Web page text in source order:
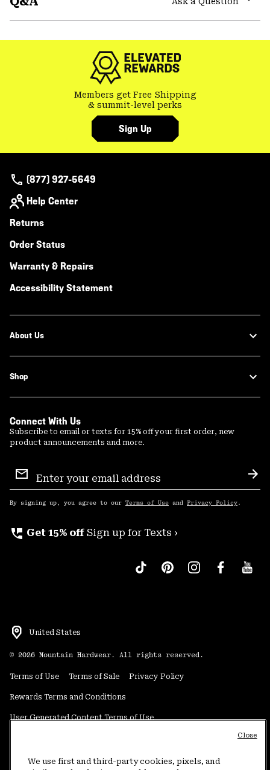
Members get Free Shipping
& summit-level perks
Sign Up
(877) 927-5649
Help Center
Returns
Order Status
Warranty & Repairs
Accessibility Statement
About Us
Shop
Connect With Us
Subscribe to email or texts for 15% off your first order, new
product announcements and more.
Sign
Up
By signing up, you agree to our Terms of Use and Privacy Policy .
perm_phone_msg Get 15% off Sign up for Texts ›
United States
© 2026 Mountain Hardwear. All rights reserved.
Terms of Use Terms of Sale Privacy Policy
Rewards Terms and Conditions
User Generated Content Terms of Use
Do Not Sell or Share My Information
We use first and third-party cookies, pixels, and
Close